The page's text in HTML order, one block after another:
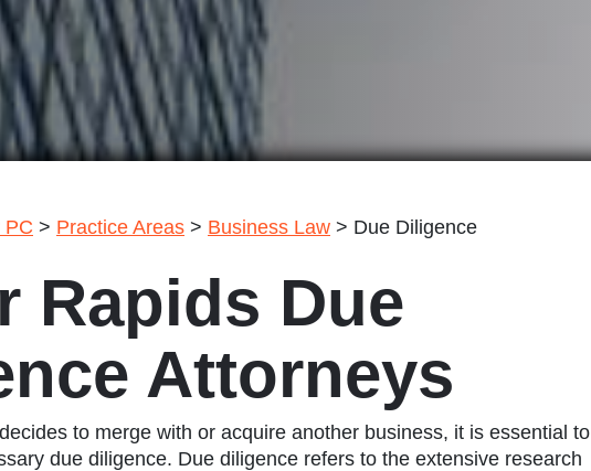
PC > Practice Areas > Business Law > Due Diligence
Rapids Due
Attorneys
to merge with or acquire another business, it is essential to
due diligence. Due diligence refers to the extensive research